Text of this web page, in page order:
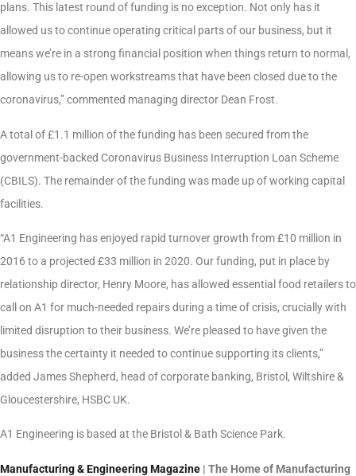
plans. This latest round of funding is no exception. Not only has it
allowed us to continue operating critical parts of our business, but it
means we’re in a strong financial position when things return to normal,
allowing us to re-open workstreams that have been closed due to the
coronavirus,” commented managing director Dean Frost.
A total of £1.1 million of the funding has been secured from the
government-backed Coronavirus Business Interruption Loan Scheme
(CBILS). The remainder of the funding was made up of working capital
facilities.
“A1 Engineering has enjoyed rapid turnover growth from £10 million in
2016 to a projected £33 million in 2020. Our funding, put in place by
relationship director, Henry Moore, has allowed essential food retailers to
call on A1 for much-needed repairs during a time of crisis, crucially with
limited disruption to their business. We’re pleased to have given the
business the certainty it needed to continue supporting its clients,”
added James Shepherd, head of corporate banking, Bristol, Wiltshire &
Gloucestershire, HSBC UK.
A1 Engineering is based at the Bristol & Bath Science Park.
Manufacturing & Engineering Magazine | The Home of Manufacturing